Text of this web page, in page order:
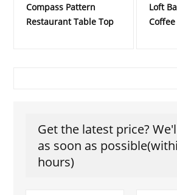
Compass Pattern
Restaurant Table Top
Loft
Get the latest price?
as soon as
hours)